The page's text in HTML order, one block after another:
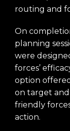
routing and
On
planning
were
forces’
option
on target
friendly
action.